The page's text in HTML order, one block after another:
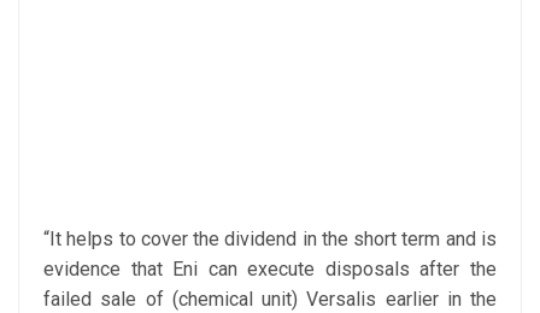
“It helps to cover the dividend in the short term and is
evidence that Eni can execute disposals after the
failed sale of (chemical unit) Versalis earlier in the